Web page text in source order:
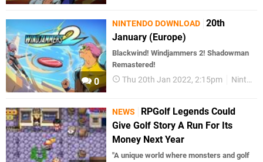
0
NINTENDO DOWNLOAD 20th
January (Europe)
Blackwind! Windjammers 2! Shadowman
Remastered!
Thu 20th Jan 2022, 2:15pm Nintendo Download
NEWS
RPGolf Legends Could
Give Golf Story A Run For Its
Money Next Year
"A unique world where monsters and golf